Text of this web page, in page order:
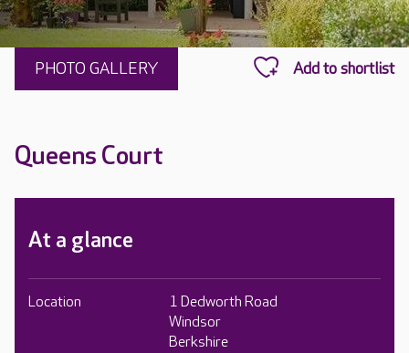
PHOTO GALLERY
Queens Court
At a glance
Location
1 Dedworth Road
Windsor
Berkshire